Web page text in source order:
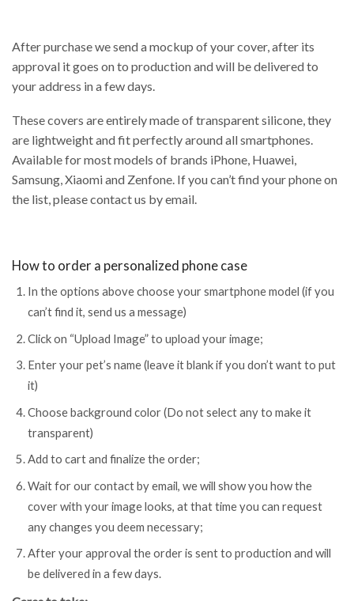
After purchase we send a mockup of your cover, after its
approval it goes on to production and will be delivered to
your address in a few days.
These covers are entirely made of transparent silicone, they
are lightweight and fit perfectly around all smartphones.
Available for most models of brands iPhone, Huawei,
Samsung, Xiaomi and Zenfone. If you can’t find your phone on
the list, please contact us by email.
How to order a personalized phone case
In the options above choose your smartphone model (if you
can’t find it, send us a message)
Click on “Upload Image” to upload your image;
Enter your pet’s name (leave it blank if you don’t want to put
it)
Choose background color (Do not select any to make it
transparent)
Add to cart and finalize the order;
Wait for our contact by email, we will show you how the
cover with your image looks, at that time you can request
any changes you deem necessary;
After your approval the order is sent to production and will
be delivered in a few days.